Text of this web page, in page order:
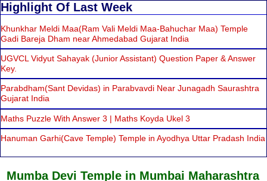
Highlight Of Last Week
Khunkhar Meldi Maa(Ram Vali Meldi Maa-Bahuchar Maa) Temple
Gadi Bareja Dham near Ahmedabad Gujarat India
UGVCL Vidyut Sahayak (Junior Assistant) Question Paper & Answer
Key.
Parabdham(Sant Devidas) in Parabvavdi Near Junagadh Saurashtra
Gujarat India
Maths Puzzle With Answer 3 | Maths Koyda Ukel 3
Hanuman Garhi(Cave Temple) Temple in Ayodhya Uttar Pradash India
Mumba Devi Temple in Mumbai Maharashtra